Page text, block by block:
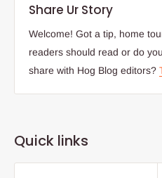
Share Ur Story
Welcome! Got a tip, home
readers should read or do
share with Hog Blog editors?
Quick links